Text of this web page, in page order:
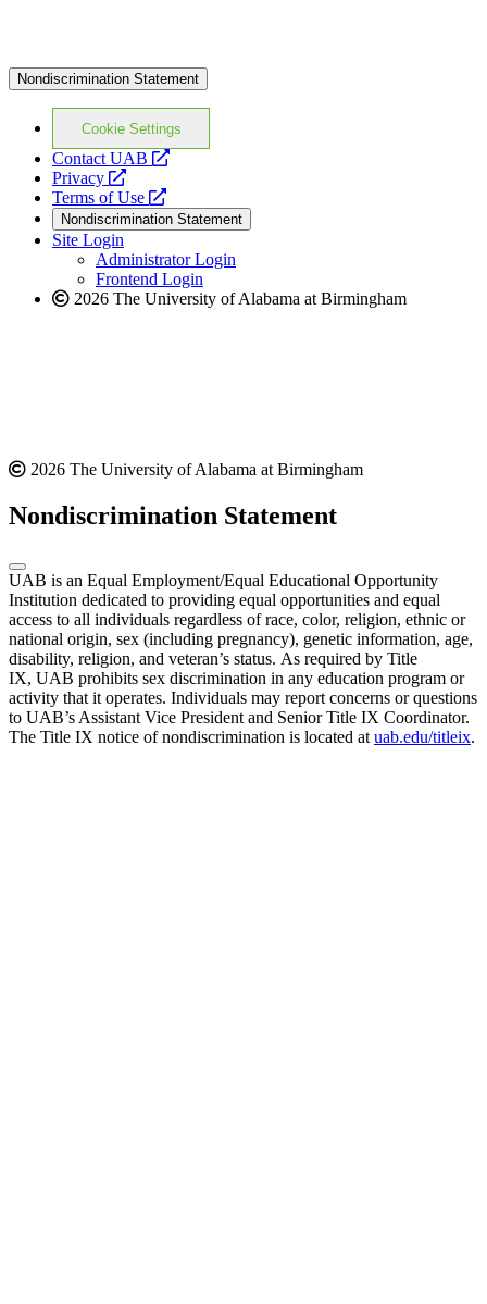
Nondiscrimination Statement
Cookie Settings
Contact UAB
opens
website
Privacy
opens
a
new
website
Terms of Use
opens
a
new
website
Nondiscrimination Statement
Site Login
Administrator Login
Frontend Login
2026 The University of Alabama at Birmingham
2026 The University of Alabama at Birmingham
Nondiscrimination Statement
UAB is an Equal Employment/Equal Educational Opportunity
Institution dedicated to providing equal opportunities and equal
access to all individuals regardless of race, color, religion, ethnic or
national origin, sex (including pregnancy), genetic information, age,
disability, religion, and veteran’s status. As required by Title
IX, UAB prohibits sex discrimination in any education program or
activity that it operates. Individuals may report concerns or questions
to UAB’s Assistant Vice President and Senior Title IX Coordinator.
The Title IX notice of nondiscrimination is located atuab.edu/titleix.